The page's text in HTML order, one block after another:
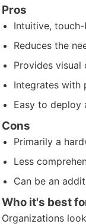
Pros
Intuitive,
Reduces the
Provides
Integrates with
Easy to deploy
Cons
Primarily a
Less
Can be an
Who it's best
Organizations